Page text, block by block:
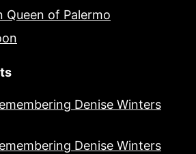
Queen of Palermo
Denise Winters
Denise Winters